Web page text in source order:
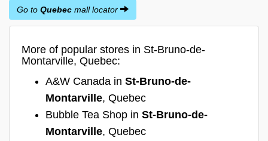
Go to Quebec mall locator
More of popular stores in St-Bruno-de-
Montarville, Quebec:
A&W Canada in St-Bruno-de-
Montarville, Quebec
Bubble Tea Shop in St-Bruno-de-
Montarville, Quebec